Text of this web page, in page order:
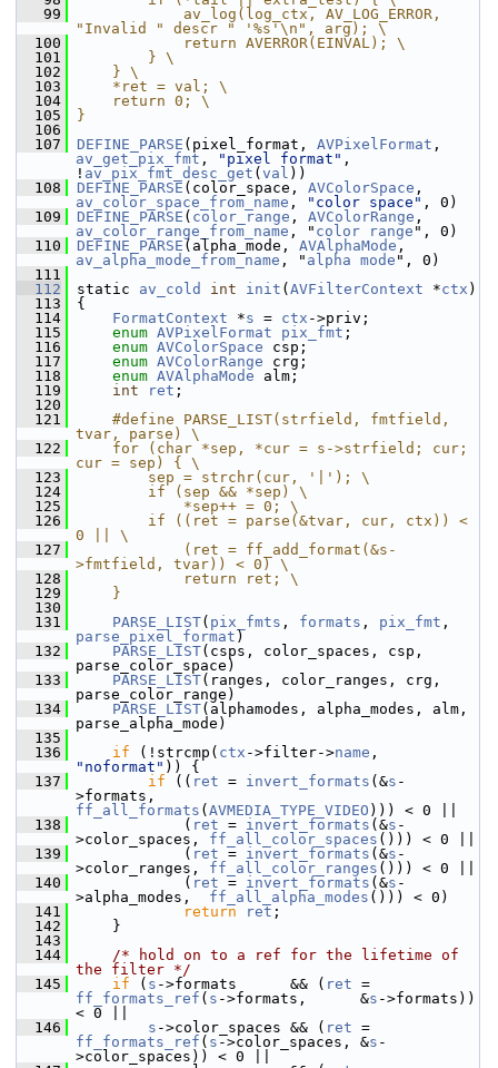
   99
            av_log(log_ctx, AV_LOG_ERROR,
"Invalid " descr " '%s'\n", arg); \
  100
            return AVERROR(EINVAL); \
  101
        } \
  102
    } \
  103
    *ret = val; \
  104
    return 0; \
  105
}
  106
  107
DEFINE_PARSE (pixel_format, AVPixelFormat
av_get_pix_fmt , "pixel format" ,
! av_pix_fmt_desc_get ( val ))
  108
DEFINE_PARSE (color_space, AVColorSpace
av_color_space_from_name , "color space" , 0)
  109
DEFINE_PARSE ( color_range , AVColorRange
av_color_range_from_name , " color range ", 0)
  110
DEFINE_PARSE (alpha_mode, AVAlphaMode
av_alpha_mode_from_name , " alpha mode ", 0)
  111
  112
static av_cold int init ( AVFilterContext *ctx )
  113
{
  114
FormatContext *s = ctx ->priv;
  115
enum AVPixelFormat pix_fmt ;
  116
enum AVColorSpace csp;
  117
enum AVColorRange crg;
  118
enum AVAlphaMode alm;
  119
int ret ;
  120
  121
    #define PARSE_LIST(strfield, fmtfield,
tvar, parse) \
  122
    for (char *sep, *cur = s->strfield; cur;
cur = sep) { \
  123
        sep = strchr(cur, '|'); \
  124
        if (sep && *sep) \
  125
            *sep++ = 0; \
  126
        if ((ret = parse(&tvar, cur, ctx)) <
0 || \
  127
            (ret = ff_add_format(&s-
>fmtfield, tvar)) < 0) \
  128
            return ret; \
  129
    }
  130
  131
PARSE_LIST( pix_fmts , formats , pix_fmt
parse_pixel_format )
  132
PARSE_LIST(csps, color_spaces, csp,
parse_color_space)
  133
PARSE_LIST(ranges, color_ranges, crg,
parse_color_range)
  134
PARSE_LIST(alphamodes, alpha_modes, alm,
parse_alpha_mode)
  135
  136
if (!strcmp( ctx ->filter->name
"noformat" )) {
  137
if (( ret = invert_formats (&s -
ff_all_formats ( AVMEDIA_TYPE_VIDEO ))) < 0 ||
  138
( ret = invert_formats (&s -
>color_spaces, ff_all_color_spaces ())) < 0 ||
  139
( ret = invert_formats (&s -
>color_ranges, ff_all_color_ranges ())) < 0 ||
  140
( ret = invert_formats (&s -
>alpha_modes, ff_all_alpha_modes ())) < 0)
  141
return ret ;
  142
}
  143
  144
/* hold on to a ref for the lifetime of
the filter */
  145
if ( s ->formats      && ( ret
ff_formats_ref ( s ->formats,      &s ->formats))
< 0 ||
  146
s ->color_spaces && ( ret
ff_formats_ref ( s ->color_spaces, &s -
>color_spaces)) < 0 ||